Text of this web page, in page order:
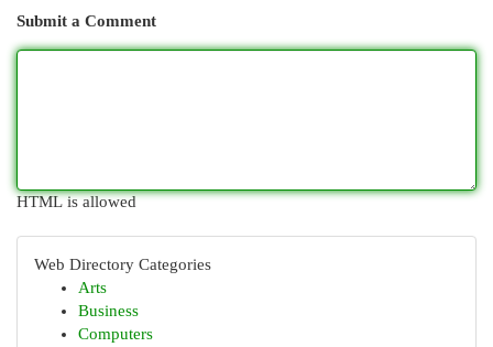
Submit a Comment
HTML is allowed
Web Directory Categories
Arts
Business
Computers